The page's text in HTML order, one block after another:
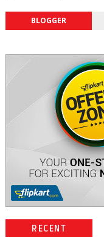
BLOGGER
RECENT